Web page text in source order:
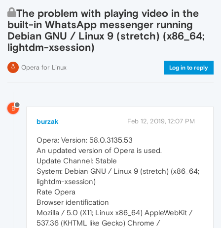
The problem with playing video in the
built-in WhatsApp messenger running
Debian GNU / Linux 9 (stretch) (x86_64;
lightdm-xsession)
Opera for Linux Log in to reply
B
burzak Feb 12, 2019, 12:07 PM
Opera: Version: 58.0.3135.53
An updated version of Opera is used.
Update Channel: Stable
System: Debian GNU / Linux 9 (stretch) (x86_64;
lightdm-xsession)
Rate Opera
Browser identification
Mozilla / 5.0 (X11; Linux x86_64) AppleWebKit /
537.36 (KHTML like Gecko) Chrome /